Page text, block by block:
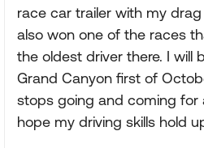
race car trailer with my
also won one of the races
the oldest driver there. I will
Grand Canyon first of
stops going and coming
hope my driving skills hold